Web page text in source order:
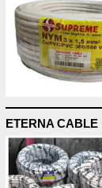
ETERNA CABLE